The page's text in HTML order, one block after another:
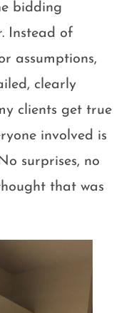
bidding
Instead of
assumptions,
clearly
clients get true
involved is
surprises, no
that was